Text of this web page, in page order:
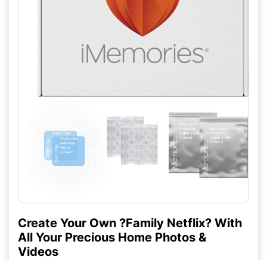
Create Your Own ?Family Netflix? With
All Your Precious Home Photos &
Videos